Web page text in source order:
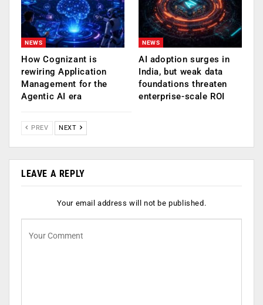
NEWS
How Cognizant is
rewiring Application
Management for the
Agentic AI era
NEWS
AI adoption surges in
India, but weak data
foundations threaten
enterprise-scale ROI
PREV NEXT
LEAVE A REPLY
Your email address will not be published.